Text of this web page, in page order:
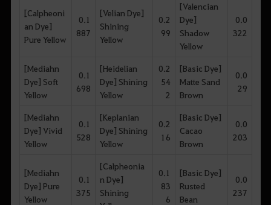
[Calpheoni
an Dye]
Pure Yellow
0.1
887
[Velian Dye]
Shining
Yellow
0.2
99
[Valencian
Dye]
Shadow
Yellow
0.0
322
[Mediahn
Dye] Soft
Yellow
0.1
698
[Heidelian
Dye] Shining
Yellow
0.2
54
2
[Basic Dye]
Matte Sand
Brown
0.0
29
[Mediahn
Dye] Vivid
Yellow
0.1
528
[Keplanian
Dye] Shining
Yellow
0.2
16
[Basic Dye]
Cacao
Brown
0.0
203
[Mediahn
Dye] Pure
Yellow
0.1
375
[Calpheonia
n Dye]
Shining
0.1
83
6
[Basic Dye]
Rusted
Bean
0.0
237